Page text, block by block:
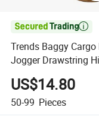

Trends Baggy
Jogger Drawstring
US$14.80
50-99 Pieces